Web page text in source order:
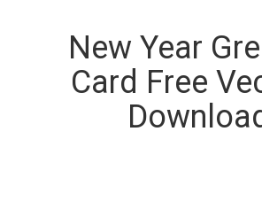
New Year
Card Free